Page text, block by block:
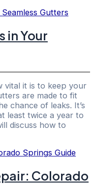
in Your
vital it is to keep your
are made to fit
chance of leaks. It’s
least twice a year to
discuss how to
Colorado